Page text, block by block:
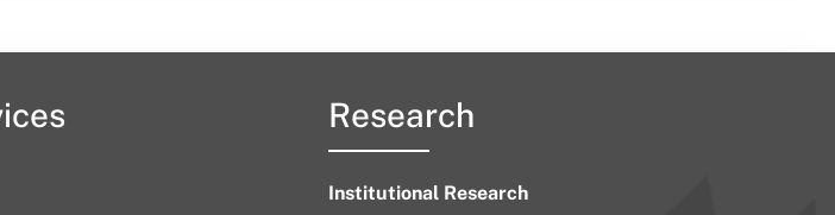
Research
Institutional Research